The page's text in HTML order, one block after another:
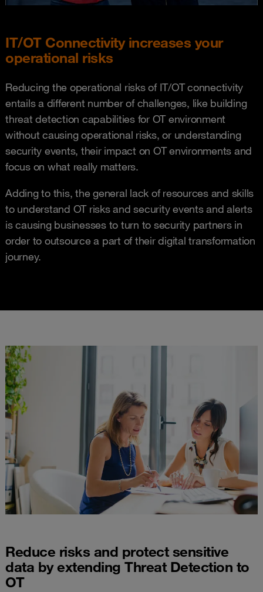
IT/OT Connectivity increases your
operational risks
Reducing the operational risks of IT/OT connectivity
entails a different number of challenges, like building
threat detection capabilities for OT environment
without causing operational risks, or understanding
security events, their impact on OT environments and
focus on what really matters.
Adding to this, the general lack of resources and skills
to understand OT risks and security events and alerts
is causing businesses to turn to security partners in
order to outsource a part of their digital transformation
journey.
Reduce risks and protect sensitive
data by extending Threat Detection to
OT